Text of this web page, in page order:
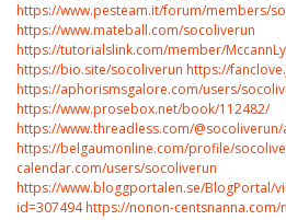
https://www.pesteam.it/forum/members/
https://www.mateball.com/socoliverun
https://tutorialslink.com/member/
https://bio.site/socoliverun https://
https://aphorismsgalore.com/users/
https://www.prosebox.net/book/112482/
https://www.threadless.com/
https://belgaumonline.com/profile/
calendar.com/users/socoliverun
https://www.bloggportalen.se/BlogPortal/
id=307494https://nonon-